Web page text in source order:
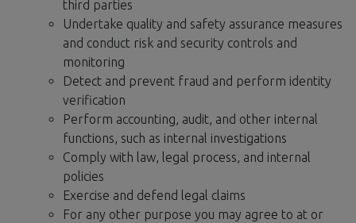
third parties
Undertake quality and safety assurance measures
and conduct risk and security controls and
monitoring
Detect and prevent fraud and perform identity
verification
Perform accounting, audit, and other internal
functions, such as internal investigations
Comply with law, legal process, and internal
policies
Exercise and defend legal claims
For any other purpose you may agree to at or